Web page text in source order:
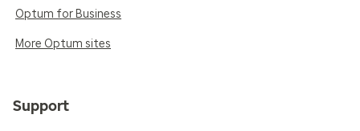
Optum for Business
More Optum sites
Support